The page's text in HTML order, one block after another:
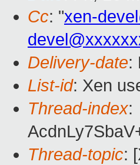
Cc: "xen-
Delivery-date:
List-id: Xen
Thread-index:
Thread-topic: